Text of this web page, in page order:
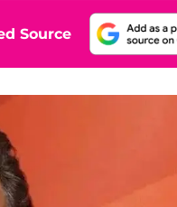
Source